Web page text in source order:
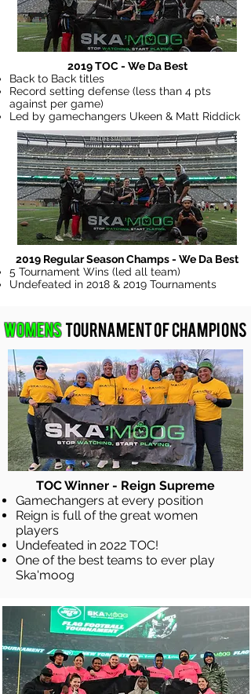
2019 TOC - We Da Best
Back to Back titles
Record setting defense (less than 4 pts
against per game)
Led by gamechangers Ukeen & Matt Riddick
2019 Regular Season Champs - We Da Best
5 Tournament Wins (led all team)
Undefeated in 2018 & 2019 Tournaments
Womens Tournament of Champions
TOC Winner - Reign Supreme
Gamechangers at every position
Reign is full of the great women
players
Undefeated in 2022 TOC!
One of the best teams to ever play
Ska'moog